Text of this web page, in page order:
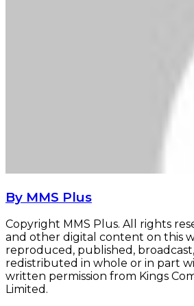
By MMS Plus
Copyright MMS Plus. All rights
and other digital content on this
reproduced, published,
redistributed in whole or in part
written permission from Kings
Limited.